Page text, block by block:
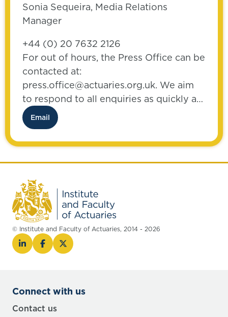
Sonia Sequeira, Media Relations
Manager
+44 (0) 20 7632 2126
For out of hours, the Press Office can be
contacted at:
press.office@actuaries.org.uk. We aim
to respond to all enquiries as quickly as
possible.
Email
© Institute and Faculty of Actuaries, 2014 - 2026
Connect with us
Contact us